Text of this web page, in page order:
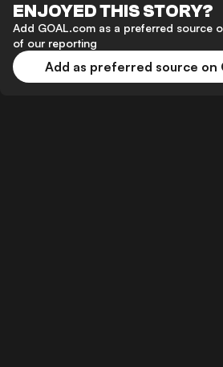
ENJOYED THIS STORY?
Add GOAL.com as a preferred source
of our reporting
Add as preferred source on